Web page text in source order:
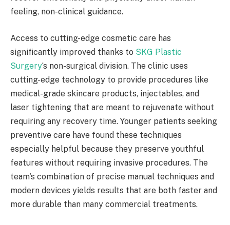
feeling, non-clinical guidance.
Access to cutting-edge cosmetic care has
significantly improved thanks to SKG Plastic
Surgery‘s non-surgical division. The clinic uses
cutting-edge technology to provide procedures like
medical-grade skincare products, injectables, and
laser tightening that are meant to rejuvenate without
requiring any recovery time. Younger patients seeking
preventive care have found these techniques
especially helpful because they preserve youthful
features without requiring invasive procedures. The
team's combination of precise manual techniques and
modern devices yields results that are both faster and
more durable than many commercial treatments.